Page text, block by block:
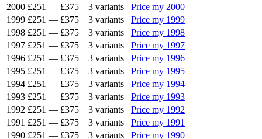
2000 £251 — £375 3 variants
Price my 2000
1999 £251 — £375 3 variants
Price my 1999
1998 £251 — £375 3 variants
Price my 1998
1997 £251 — £375 3 variants
Price my 1997
1996 £251 — £375 3 variants
Price my 1996
1995 £251 — £375 3 variants
Price my 1995
1994 £251 — £375 3 variants
Price my 1994
1993 £251 — £375 3 variants
Price my 1993
1992 £251 — £375 3 variants
Price my 1992
1991 £251 — £375 3 variants
Price my 1991
1990 £251 — £375 3 variants
Price my 1990